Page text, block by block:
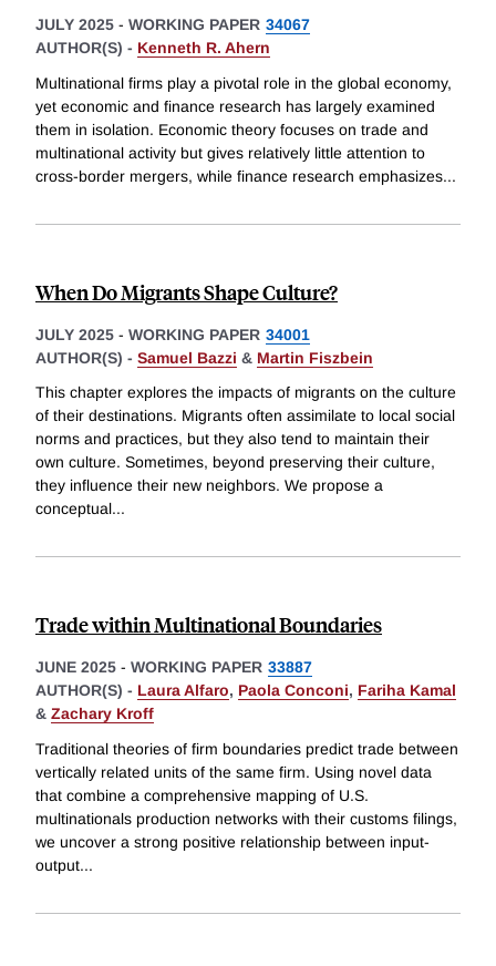
JULY 2025 - WORKING PAPER 34067
AUTHOR(S) - Kenneth R. Ahern
Multinational firms play a pivotal role in the global economy,
yet economic and finance research has largely examined
them in isolation. Economic theory focuses on trade and
multinational activity but gives relatively little attention to
cross-border mergers, while finance research emphasizes...
When Do Migrants Shape Culture?
JULY 2025 - WORKING PAPER 34001
AUTHOR(S) - Samuel Bazzi & Martin Fiszbein
This chapter explores the impacts of migrants on the culture
of their destinations. Migrants often assimilate to local social
norms and practices, but they also tend to maintain their
own culture. Sometimes, beyond preserving their culture,
they influence their new neighbors. We propose a
conceptual...
Trade within Multinational Boundaries
JUNE 2025 - WORKING PAPER 33887
AUTHOR(S) - Laura Alfaro, Paola Conconi, Fariha Kamal
& Zachary Kroff
Traditional theories of firm boundaries predict trade between
vertically related units of the same firm. Using novel data
that combine a comprehensive mapping of U.S.
multinationals production networks with their customs filings,
we uncover a strong positive relationship between input-
output...